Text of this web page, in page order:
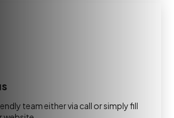
team either via call or simply fill